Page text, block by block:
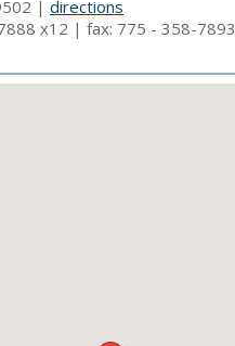
| directions
x12 | fax: 775 - 358-7893